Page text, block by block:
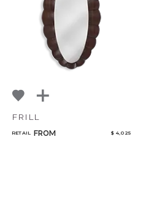
FRILL
RETAIL FROM $ 4,025